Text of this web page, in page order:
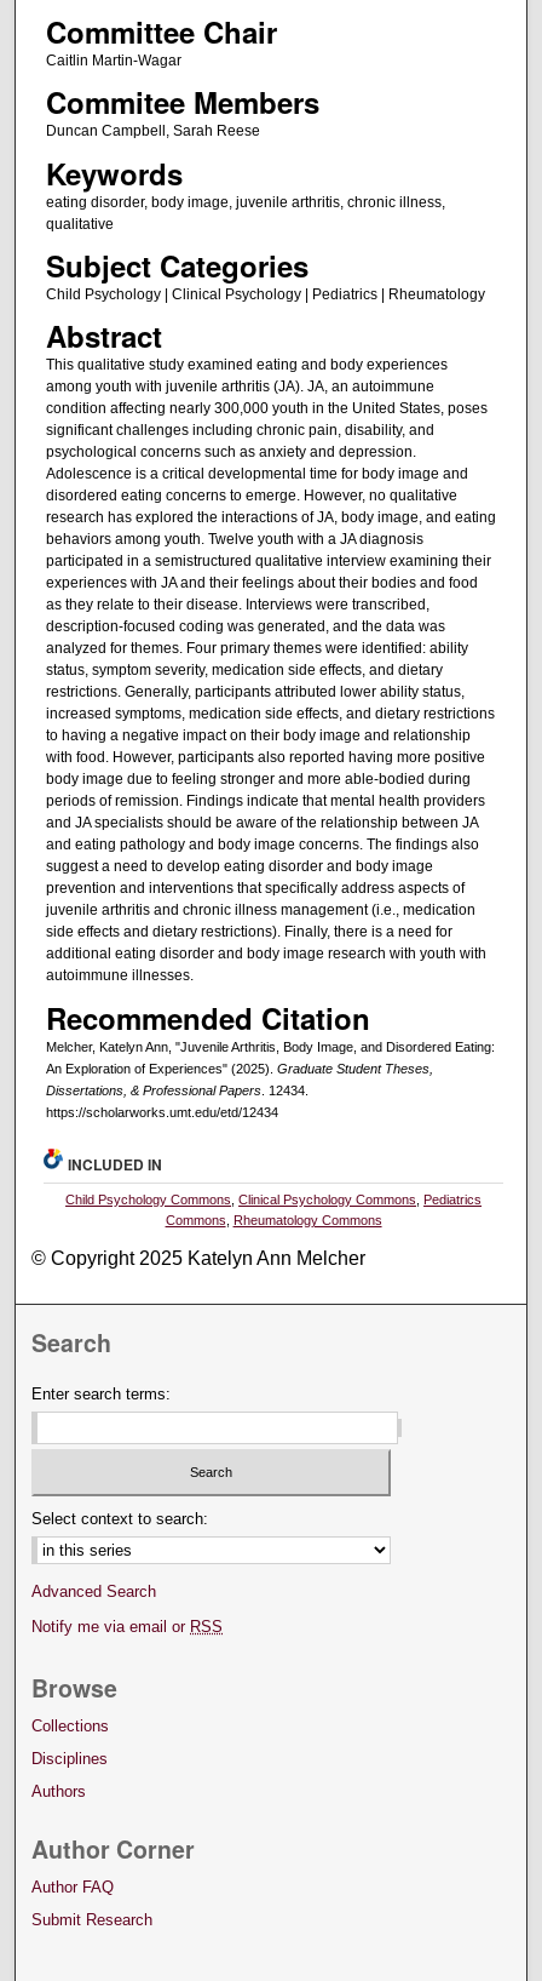
Committee Chair
Caitlin Martin-Wagar
Commitee Members
Duncan Campbell, Sarah Reese
Keywords
eating disorder, body image, juvenile arthritis, chronic illness,
qualitative
Subject Categories
Child Psychology | Clinical Psychology | Pediatrics | Rheumatology
Abstract
This qualitative study examined eating and body experiences
among youth with juvenile arthritis (JA). JA, an autoimmune
condition affecting nearly 300,000 youth in the United States, poses
significant challenges including chronic pain, disability, and
psychological concerns such as anxiety and depression.
Adolescence is a critical developmental time for body image and
disordered eating concerns to emerge. However, no qualitative
research has explored the interactions of JA, body image, and eating
behaviors among youth. Twelve youth with a JA diagnosis
participated in a semistructured qualitative interview examining their
experiences with JA and their feelings about their bodies and food
as they relate to their disease. Interviews were transcribed,
description-focused coding was generated, and the data was
analyzed for themes. Four primary themes were identified: ability
status, symptom severity, medication side effects, and dietary
restrictions. Generally, participants attributed lower ability status,
increased symptoms, medication side effects, and dietary restrictions
to having a negative impact on their body image and relationship
with food. However, participants also reported having more positive
body image due to feeling stronger and more able-bodied during
periods of remission. Findings indicate that mental health providers
and JA specialists should be aware of the relationship between JA
and eating pathology and body image concerns. The findings also
suggest a need to develop eating disorder and body image
prevention and interventions that specifically address aspects of
juvenile arthritis and chronic illness management (i.e., medication
side effects and dietary restrictions). Finally, there is a need for
additional eating disorder and body image research with youth with
autoimmune illnesses.
Recommended Citation
Melcher, Katelyn Ann, "Juvenile Arthritis, Body Image, and Disordered Eating:
An Exploration of Experiences" (2025). Graduate Student Theses,
Dissertations, & Professional Papers. 12434.
https://scholarworks.umt.edu/etd/12434
INCLUDED IN
Child Psychology Commons ,Clinical Psychology Commons ,Pediatrics
Commons Rheumatology Commons
© Copyright 2025 Katelyn Ann Melcher
Search
Enter search terms:
Select context to search:
Advanced Search
Notify me via email or RSS
Browse
Collections
Disciplines
Authors
Author Corner
Author FAQ
Submit Research